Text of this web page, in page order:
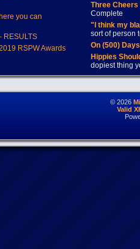
you can
RESULTS
RSPW Awards
Three
Complete
"I think my
sort of person
On (500)
Hippies
dopiest thing
© 2026
Valid